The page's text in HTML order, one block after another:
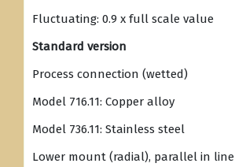
Fluctuating: 0.9 x full scale value
Standard version
Process connection (wetted)
Model 716.11: Copper alloy
Model 736.11: Stainless steel
Lower mount (radial), parallel in line